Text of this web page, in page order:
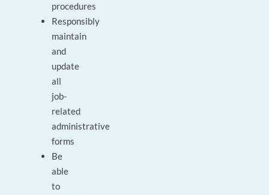
procedures
Responsibly
maintain
and
update
all
job-
related
administrative
forms
Be
able
to